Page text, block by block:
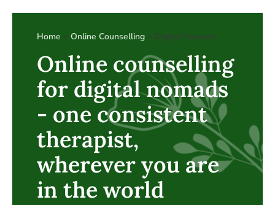
Home > Online Counselling > Digital Nomads
Online counselling
for digital nomads
- one consistent
therapist,
wherever you are
in the world